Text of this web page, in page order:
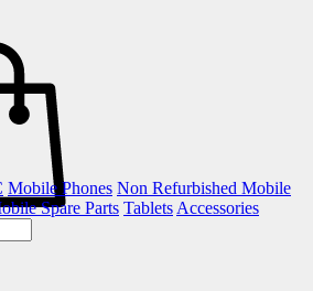
Mobile Phones Non Refurbished Mobile
Spare Parts Tablets Accessories